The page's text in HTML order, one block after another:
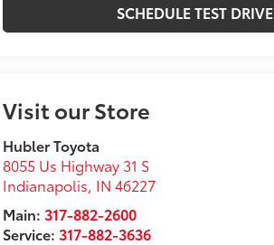
SCHEDULE TEST DRIVE
Visit our Store
Hubler Toyota
8055 Us Highway 31 S
Indianapolis, IN 46227
Main: 317-882-2600
Service:317-882-3636